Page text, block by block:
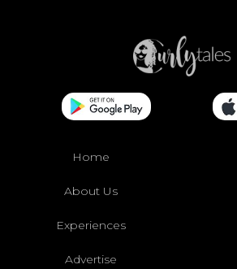
Home
About Us
Experiences
Advertise